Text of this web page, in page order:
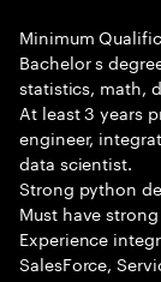
Minimum
Bachelor s
statistics, math,
At least 3 years
engineer,
data scientist.
Strong python
Must have
Experience
SalesForce,